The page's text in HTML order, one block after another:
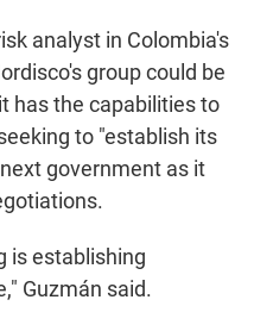
analyst in Colombia's
group could be
has the capabilities to
to "establish its
government as it
is establishing
Guzmán said.